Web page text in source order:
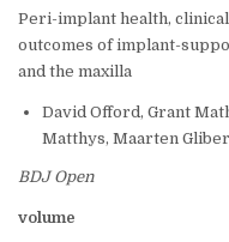
Peri-implant health,
outcomes of implant-
and the maxilla
David Offord, Grant
Matthys, Maarten
BDJ Open
volume